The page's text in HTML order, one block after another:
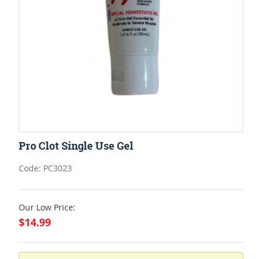
Pro Clot Single Use Gel
Code: PC3023
Our Low Price:
$14.99